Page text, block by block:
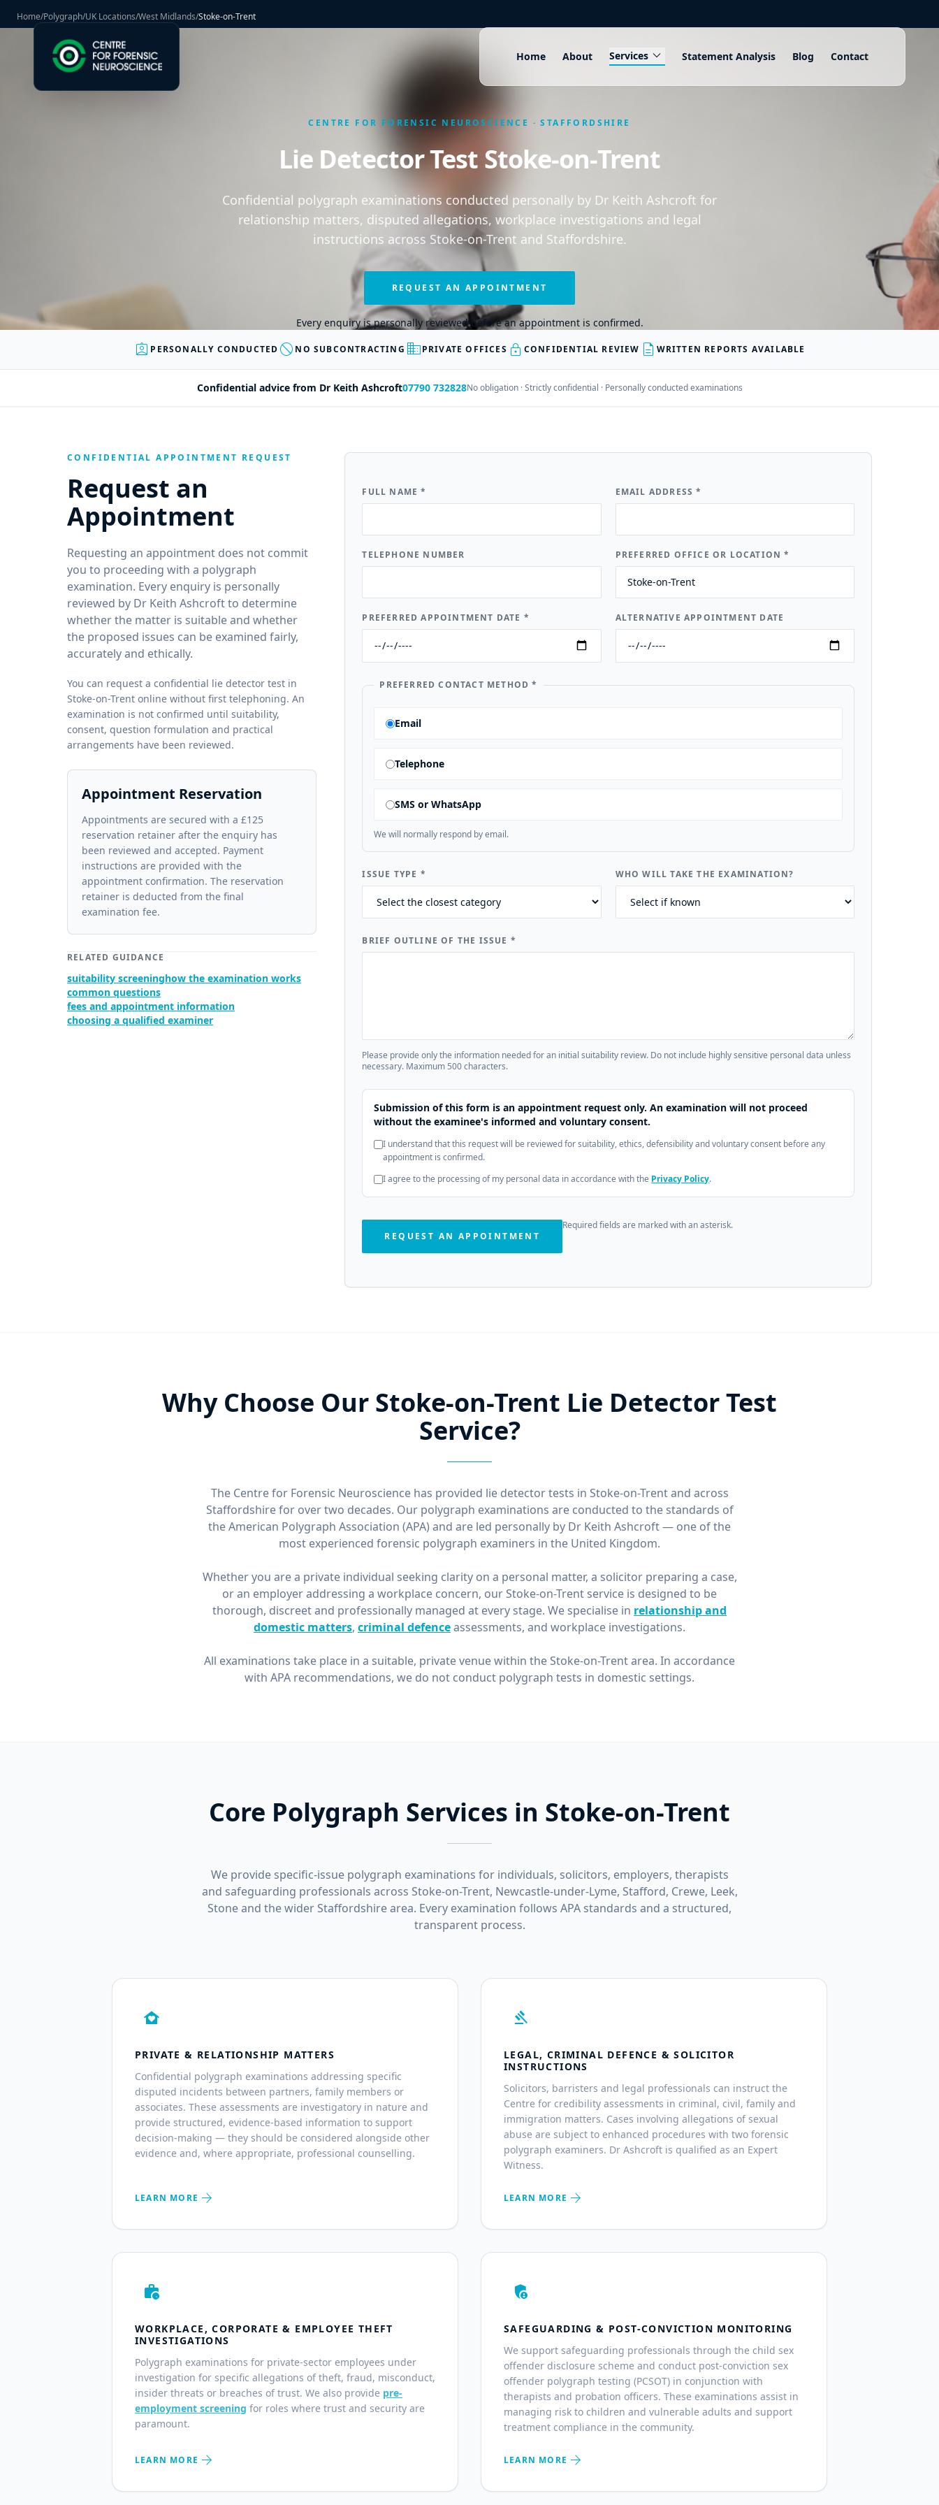
Home About Services expand_more Statement Analysis Blog Contact
Home/Polygraph/UK Locations/West Midlands/Stoke-on-Trent
CENTRE FOR FORENSIC NEUROSCIENCE · STAFFORDSHIRE
Lie Detector Test Stoke-on-Trent
Confidential polygraph examinations conducted personally by Dr Keith Ashcroft for
relationship matters, disputed allegations, workplace investigations and legal
instructions across Stoke-on-Trent and Staffordshire.
REQUEST AN APPOINTMENT
Every enquiry is personally reviewed before an appointment is confirmed.
assignment_ind PERSONALLY CONDUCTED block NO SUBCONTRACTING businessPRIVATE OFFICES lock CONFIDENTIAL REVIEW description WRITTEN REPORTS AVAILABLE
Confidential advice from Dr Keith Ashcroft07790 732828No obligation · Strictly confidential · Personally conducted examinations
CONFIDENTIAL APPOINTMENT REQUEST
Request an
Appointment
Requesting an appointment does not commit
you to proceeding with a polygraph
examination. Every enquiry is personally
reviewed by Dr Keith Ashcroft to determine
whether the matter is suitable and whether
the proposed issues can be examined fairly,
accurately and ethically.
You can request a confidential lie detector test in
Stoke-on-Trent online without first telephoning. An
examination is not confirmed until suitability,
consent, question formulation and practical
arrangements have been reviewed.
Appointment Reservation
Appointments are secured with a £125
reservation retainer after the enquiry has
been reviewed and accepted. Payment
instructions are provided with the
appointment confirmation. The reservation
retainer is deducted from the final
examination fee.
RELATED GUIDANCE
suitability screeninghow the examination works
common questions
fees and appointment information
choosing a qualified examiner
FULL NAME* EMAIL ADDRESS*
TELEPHONE NUMBER PREFERRED OFFICE OR LOCATION*
PREFERRED APPOINTMENT DATE * ALTERNATIVE APPOINTMENT DATE
PREFERRED CONTACT METHOD*
Email
Telephone
SMS or WhatsApp
We will normally respond by email.
ISSUE TYPE * WHO WILL TAKE THE EXAMINATION?
BRIEF OUTLINE OF THE ISSUE *
Please provide only the information needed for an initial suitability review. Do not include highly sensitive personal data unless
necessary. Maximum 500 characters.
Submission of this form is an appointment request only. An examination will not proceed
without the examinee's informed and voluntary consent.
I understand that this request will be reviewed for suitability, ethics, defensibility and voluntary consent before any
appointment is confirmed.
I agree to the processing of my personal data in accordance with the Privacy Policy.
REQUEST AN APPOINTMENT
Required fields are marked with an asterisk.
Why Choose Our Stoke-on-Trent Lie Detector Test
Service?
The Centre for Forensic Neuroscience has provided lie detector tests in Stoke-on-Trent and across
Staffordshire for over two decades. Our polygraph examinations are conducted to the standards of
the American Polygraph Association (APA) and are led personally by Dr Keith Ashcroft — one of the
most experienced forensic polygraph examiners in the United Kingdom.
Whether you are a private individual seeking clarity on a personal matter, a solicitor preparing a case,
or an employer addressing a workplace concern, our Stoke-on-Trent service is designed to be
thorough, discreet and professionally managed at every stage. We specialise in relationship and
domestic matters, criminal defenceassessments, and workplace investigations.
All examinations take place in a suitable, private venue within the Stoke-on-Trent area. In accordance
with APA recommendations, we do not conduct polygraph tests in domestic settings.
Core Polygraph Services in Stoke-on-Trent
We provide specific-issue polygraph examinations for individuals, solicitors, employers, therapists
and safeguarding professionals across Stoke-on-Trent, Newcastle-under-Lyme, Stafford, Crewe, Leek,
Stone and the wider Staffordshire area. Every examination follows APA standards and a structured,
transparent process.
family_home
PRIVATE & RELATIONSHIP MATTERS
Confidential polygraph examinations addressing specific
disputed incidents between partners, family members or
associates. These assessments are investigatory in nature and
provide structured, evidence-based information to support
decision-making — they should be considered alongside other
evidence and, where appropriate, professional counselling.
LEARN MORE arrow_forward
gavel
LEGAL, CRIMINAL DEFENCE & SOLICITOR
INSTRUCTIONS
Solicitors, barristers and legal professionals can instruct the
Centre for credibility assessments in criminal, civil, family and
immigration matters. Cases involving allegations of sexual
abuse are subject to enhanced procedures with two forensic
polygraph examiners. Dr Ashcroft is qualified as an Expert
Witness.
LEARN MORE arrow_forward
work_history
WORKPLACE, CORPORATE & EMPLOYEE THEFT
INVESTIGATIONS
Polygraph examinations for private-sector employees under
investigation for specific allegations of theft, fraud, misconduct,
insider threats or breaches of trust. We also provide pre-
employment screening for roles where trust and security are
paramount.
LEARN MORE arrow_forward
admin_panel_settings
SAFEGUARDING & POST-CONVICTION MONITORING
We support safeguarding professionals through the child sex
offender disclosure scheme and conduct post-conviction sex
offender polygraph testing (PCSOT) in conjunction with
therapists and probation officers. These examinations assist in
managing risk to children and vulnerable adults and support
treatment compliance in the community.
LEARN MORE arrow_forward